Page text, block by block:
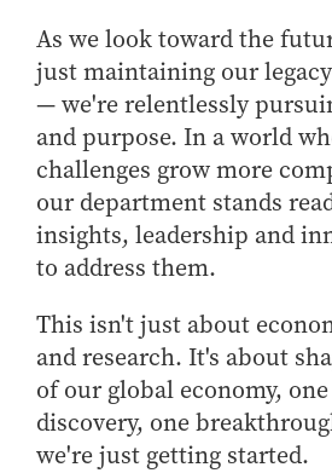
As we look toward the
just maintaining our
— we're relentlessly
and purpose. In a world
challenges grow more
our department stands
insights, leadership and
to address them.
This isn't just about
and research. It's about
of our global economy,
discovery, one
we're just getting started.